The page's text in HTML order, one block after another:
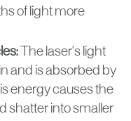
of light more
The laser's light
and is absorbed by
energy causes the
shatter into smaller